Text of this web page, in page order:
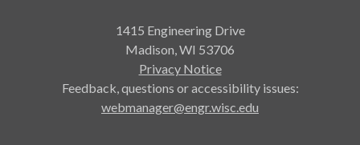
1415 Engineering Drive
Madison, WI 53706
Privacy Notice
Feedback, questions or accessibility issues:
webmanager@engr.wisc.edu